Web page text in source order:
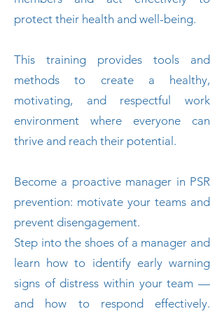
protect their health and well-being.
This training provides tools and
methods to create a healthy,
motivating, and respectful work
environment where everyone can
thrive and reach their potential.
Become a proactive manager in PSR
prevention: motivate your teams and
prevent disengagement.
Step into the shoes of a manager and
learn how to identify early warning
signs of distress within your team —
and how to respond effectively.